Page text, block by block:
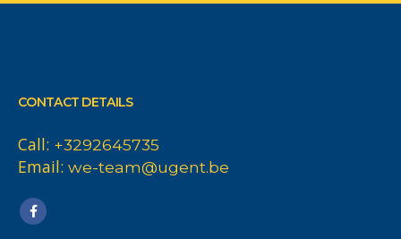
CONTACT DETAILS
Call: +3292645735
Email: we-team@ugent.be